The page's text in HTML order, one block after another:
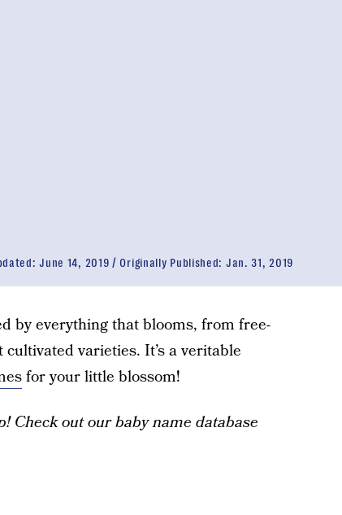
June 14, 2019 Originally Published: Jan. 31, 2019
by everything that blooms, from free-
varieties. It’s a veritable
for your little blossom!
Check out our baby name database